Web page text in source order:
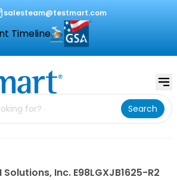
salesteam@testmart.com
Timeline
Search
Solutions, Inc. E98LGXJB1625-R2